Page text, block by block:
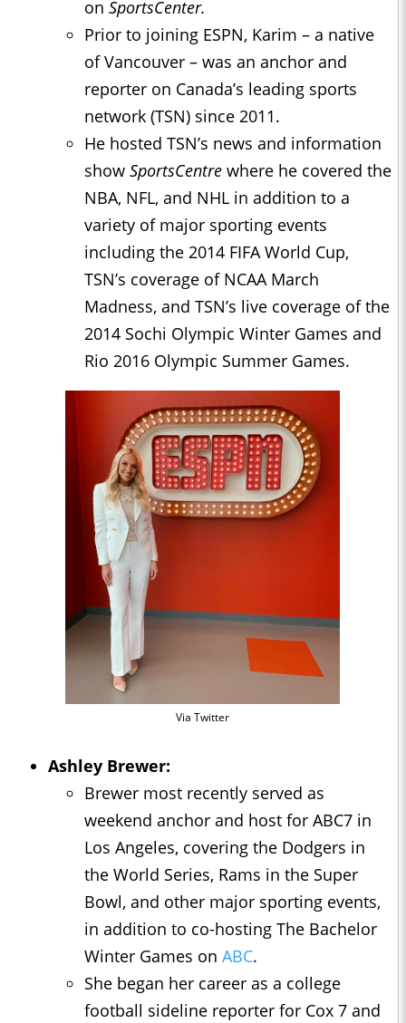
on SportsCenter.
Prior to joining ESPN, Karim – a native
of Vancouver – was an anchor and
reporter on Canada’s leading sports
network (TSN) since 2011.
He hosted TSN’s news and information
show SportsCentre where he covered the
NBA, NFL, and NHL in addition to a
variety of major sporting events
including the 2014 FIFA World Cup,
TSN’s coverage of NCAA March
Madness, and TSN’s live coverage of the
2014 Sochi Olympic Winter Games and
Rio 2016 Olympic Summer Games.
Via Twitter
Ashley Brewer:
Brewer most recently served as
weekend anchor and host for ABC7 in
Los Angeles, covering the Dodgers in
the World Series, Rams in the Super
Bowl, and other major sporting events,
in addition to co-hosting The Bachelor
Winter Games on ABC.
She began her career as a college
football sideline reporter for Cox 7 and